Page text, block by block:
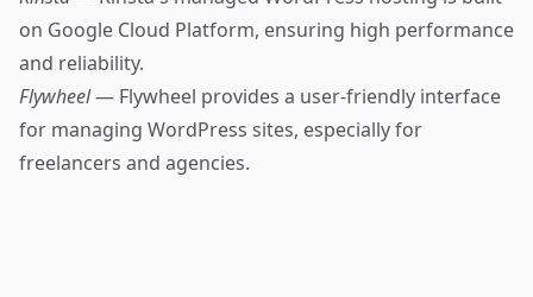
on Google Cloud Platform, ensuring high performance
and reliability.
Flywheel— Flywheel provides a user-friendly interface
for managing WordPress sites, especially for
freelancers and agencies.